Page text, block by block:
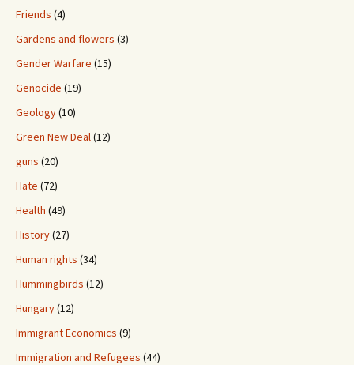
Friends (4)
Gardens and flowers (3)
Gender Warfare (15)
Genocide (19)
Geology(10)
Green New Deal(12)
guns (20)
Hate (72)
Health (49)
History(27)
Human rights (34)
Hummingbirds (12)
Hungary(12)
Immigrant Economics (9)
Immigration and Refugees (44)